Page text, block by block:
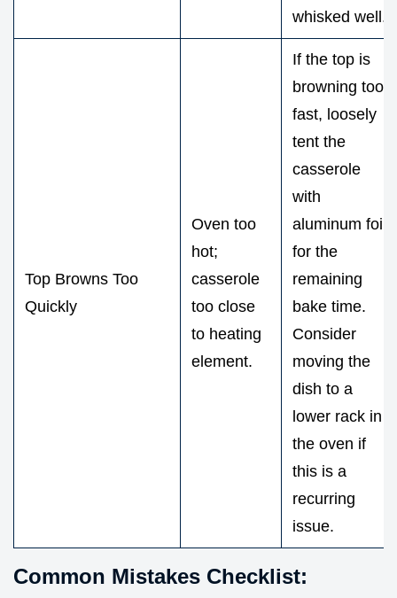
whisked well.
Top Browns Too
Quickly
Oven too
hot;
casserole
too close
to heating
element.
If the top is
browning too
fast, loosely
tent the
casserole
with
aluminum foil
for the
remaining
bake time.
Consider
moving the
dish to a
lower rack in
the oven if
this is a
recurring
issue.
Common Mistakes Checklist: